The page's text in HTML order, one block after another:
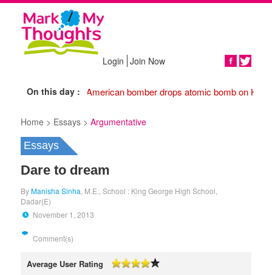
Login Join Now
On this day :1945 American bomber drops atomic bomb on
Home > Essays > Argumentative
Essays
Dare to dream
ByManisha Sinha , M.E., School : King George High School,
Dadar(E)
November 1, 2013
Comment(s)
Average User Rating